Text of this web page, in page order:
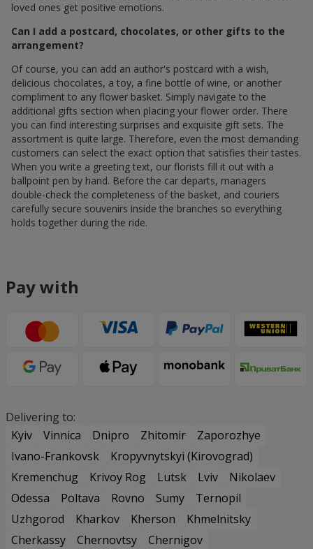
loved ones get positive emotions.
Can I add a postcard, chocolates, or other gifts to the
arrangement?
Of course, you can add an author's postcard with a wish,
delicious chocolates, a toy, a fine bottle of wine, or another
compliment to any flower basket. Simply navigate to the
additional gifts section when placing your flower order. There
you can find interesting surprises and exquisite gift sets. The
assortment is quite large. Therefore, even the most demanding
customers can select the exact option that satisfies their tastes.
When you write a greeting text, our florists fill it out with a
ballpoint pen by hand. Before the car departs, managers
double-check the completeness of the basket, and couriers
carefully secure souvenirs inside the branches so everything
holds together during the ride.
Pay with
Delivering to:
Kyiv
Vinnica Dnipro Zhitomir
Zaporozhye
Ivano-Frankovsk
Kropyvnytskyi (Kirovograd)
Kremenchug
Krivoy Rog Lutsk Lviv
Nikolaev
Odessa
Poltava Rovno Sumy
Ternopil
Uzhgorod
Kharkov Kherson
Khmelnitsky
Cherkassy
Chernovtsy
Chernigov